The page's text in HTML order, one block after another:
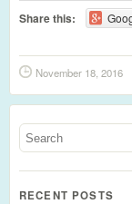
Share this:
November 18, 2016
RECENT POSTS